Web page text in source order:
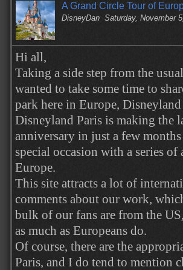
A Grand Circle Tour of
DisneyDan Saturday, November
Hi all,
Taking a side step from the
wanted to take some time to
park here in Europe, Disneyland
Disneyland Paris is making the
anniversary in just a few
special occasion with a series
Europe.
This site attracts a lot of
comments about our work,
bulk of our fans are from the
as much as Europeans do.
Of course, there are the
Paris, and I do tend to mention